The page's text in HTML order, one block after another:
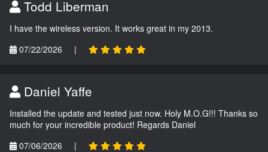
Todd Liberman
I have the wireless version. It works great in my 2013.
07/22/2026
|
Daniel Yaffe
Installed the update and tested just now. Holy M.O.G!!! Thanks so
much for your incredible product! Regards Daniel
07/06/2026
|